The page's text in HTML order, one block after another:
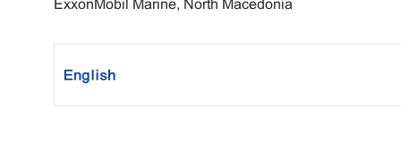
ExxonMobil Marine, North Macedonia
English